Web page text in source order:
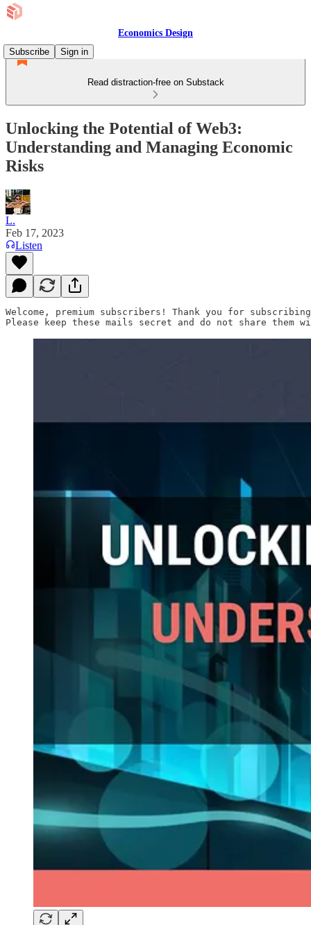
Economics Design
Subscribe
Sign in
Read distraction-free on Substack
Unlocking the Potential of Web3:
Understanding and Managing Economic
Risks
L.
Feb 17, 2023
Listen
Welcome, premium subscribers! Thank you for
Please keep these mails secret and do not share them